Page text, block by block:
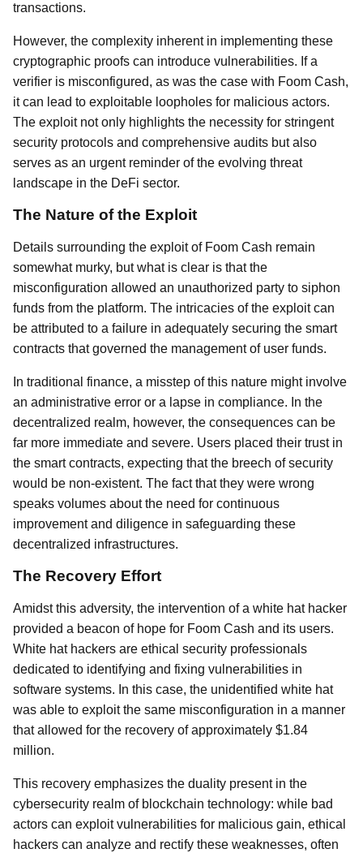
transactions.
However, the complexity inherent in implementing these
cryptographic proofs can introduce vulnerabilities. If a
verifier is misconfigured, as was the case with Foom Cash,
it can lead to exploitable loopholes for malicious actors.
The exploit not only highlights the necessity for stringent
security protocols and comprehensive audits but also
serves as an urgent reminder of the evolving threat
landscape in the DeFi sector.
The Nature of the Exploit
Details surrounding the exploit of Foom Cash remain
somewhat murky, but what is clear is that the
misconfiguration allowed an unauthorized party to siphon
funds from the platform. The intricacies of the exploit can
be attributed to a failure in adequately securing the smart
contracts that governed the management of user funds.
In traditional finance, a misstep of this nature might involve
an administrative error or a lapse in compliance. In the
decentralized realm, however, the consequences can be
far more immediate and severe. Users placed their trust in
the smart contracts, expecting that the breech of security
would be non-existent. The fact that they were wrong
speaks volumes about the need for continuous
improvement and diligence in safeguarding these
decentralized infrastructures.
The Recovery Effort
Amidst this adversity, the intervention of a white hat hacker
provided a beacon of hope for Foom Cash and its users.
White hat hackers are ethical security professionals
dedicated to identifying and fixing vulnerabilities in
software systems. In this case, the unidentified white hat
was able to exploit the same misconfiguration in a manner
that allowed for the recovery of approximately $1.84
million.
This recovery emphasizes the duality present in the
cybersecurity realm of blockchain technology: while bad
actors can exploit vulnerabilities for malicious gain, ethical
hackers can analyze and rectify these weaknesses, often